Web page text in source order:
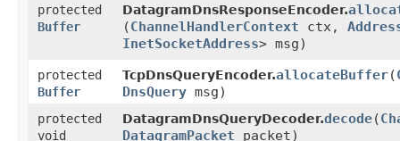
protected
Buffer
DatagramDnsResponseEncoder.
(ChannelHandlerContext ctx,
InetSocketAddress> msg)
protected
Buffer
TcpDnsQueryEncoder.allocateBuffer​(
DnsQuery msg)
protected
void
DatagramDnsQueryDecoder.decode​(
DatagramPacket packet)